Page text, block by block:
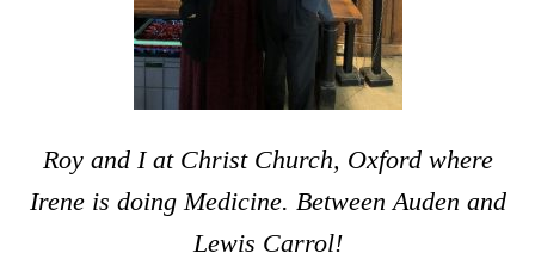
Roy and I at Christ Church, Oxford where
Irene is doing Medicine. Between Auden and
Lewis Carrol!